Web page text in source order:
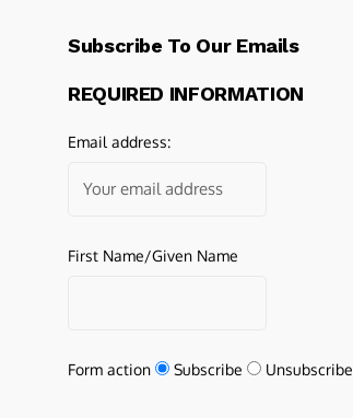
Subscribe To Our Emails
REQUIRED INFORMATION
Email address:
First Name/Given Name
Form action Subscribe Unsubscribe